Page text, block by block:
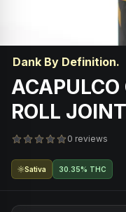
Dank By Definition.
ACAPULCO
ROLL JOINT
0 reviews
Sativa 30.35% THC